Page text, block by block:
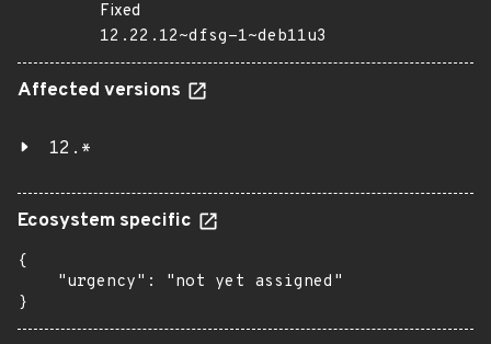
Fixed
12.22.12~dfsg-1~deb11u3
Affected versions
12.*
Ecosystem specific
{
    "urgency": "not yet assigned"
}